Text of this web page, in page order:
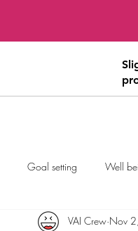
Goal setting Well
VAI Crew Nov